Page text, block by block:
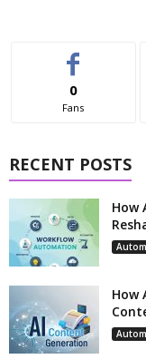
0
Fans
RECENT POSTS
How
How